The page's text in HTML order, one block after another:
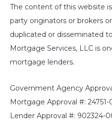
The content of this website
party originators or brokers
duplicated or disseminated
Mortgage Services, LLC is
mortgage lenders.
Government Agency
Mortgage Approval #:
Lender Approval #: 902324-